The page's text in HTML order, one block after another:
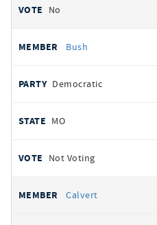
No
Bush
Democratic
MO
Not Voting
Calvert